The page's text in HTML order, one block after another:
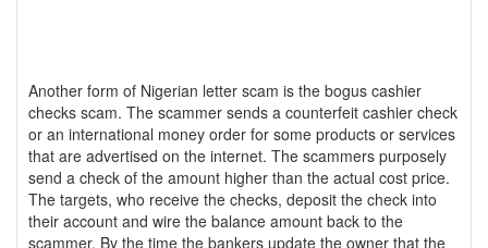
Another form of Nigerian letter scam is the bogus cashier
checks scam. The scammer sends a counterfeit cashier check
or an international money order for some products or services
that are advertised on the internet. The scammers purposely
send a check of the amount higher than the actual cost price.
The targets, who receive the checks, deposit the check into
their account and wire the balance amount back to the
scammer. By the time the bankers update the owner that the